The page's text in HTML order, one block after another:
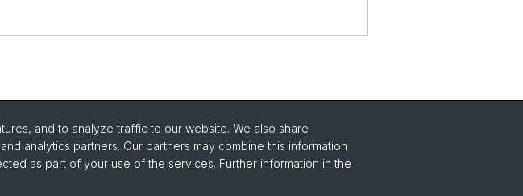
Social Media
and to analyze traffic to our website. We also share
analytics partners. Our partners may combine this information
as part of your use of the services. Further information in the